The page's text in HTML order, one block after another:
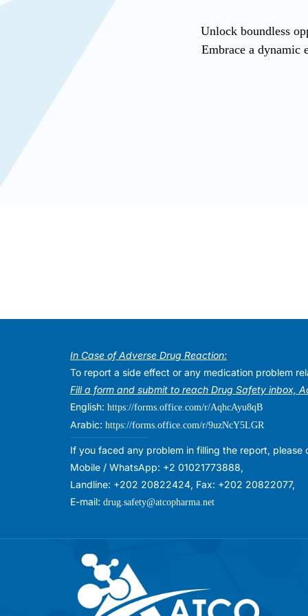
Unlock boundless
Embrace a dynamic
In Case of Adverse Drug Reaction:
To report a side effect or any medication problem
Fill a form and submit to reach Drug Safety inbox,
English: https://forms.office.com/r/AqhcAyu8qB
Arabic: https://forms.office.com/r/9uzNcY5LGR
If you faced any problem in filling the report,
Mobile / WhatsApp: +2 01021773888,
Landline: +202 20822424, Fax: +202 20822077,
E-mail: drug.safety@atcopharma.net